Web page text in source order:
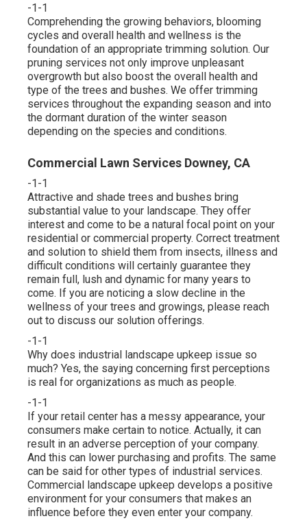
-1-1
Comprehending the growing behaviors, blooming
cycles and overall health and wellness is the
foundation of an appropriate trimming solution. Our
pruning services not only improve unpleasant
overgrowth but also boost the overall health and
type of the trees and bushes. We offer trimming
services throughout the expanding season and into
the dormant duration of the winter season
depending on the species and conditions.
Commercial Lawn Services Downey, CA
-1-1
Attractive and shade trees and bushes bring
substantial value to your landscape. They offer
interest and come to be a natural focal point on your
residential or commercial property. Correct treatment
and solution to shield them from insects, illness and
difficult conditions will certainly guarantee they
remain full, lush and dynamic for many years to
come. If you are noticing a slow decline in the
wellness of your trees and growings, please reach
out to discuss our solution offerings.
-1-1
Why does industrial landscape upkeep issue so
much? Yes, the saying concerning first perceptions
is real for organizations as much as people.
-1-1
If your retail center has a messy appearance, your
consumers make certain to notice. Actually, it can
result in an adverse perception of your company.
And this can lower purchasing and profits. The same
can be said for other types of industrial services.
Commercial landscape upkeep develops a positive
environment for your consumers that makes an
influence before they even enter your company.